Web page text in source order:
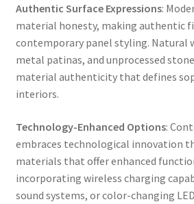
Authentic Surface Expressions:
material honesty, making authentic
contemporary panel styling. Natural
metal patinas, and unprocessed
material authenticity that defines
interiors.
Technology-Enhanced Options:
embraces technological innovation
materials that offer enhanced
incorporating wireless charging
sound systems, or color-changing